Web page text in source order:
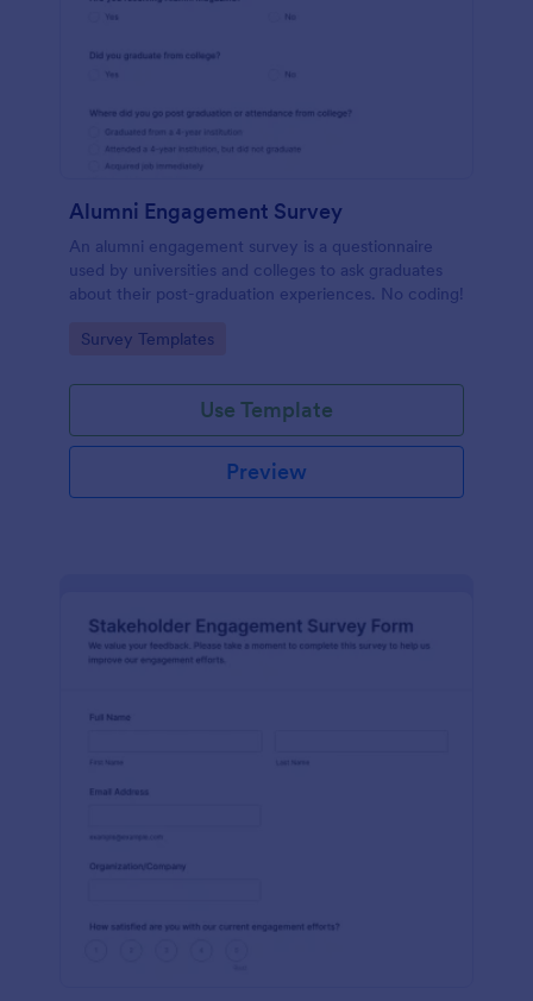
Alumni Engagement Survey
An alumni engagement survey is a questionnaire
used by universities and colleges to ask graduates
about their post-graduation experiences. No coding!
Go to Category:
Survey Templates
Use Template
Preview